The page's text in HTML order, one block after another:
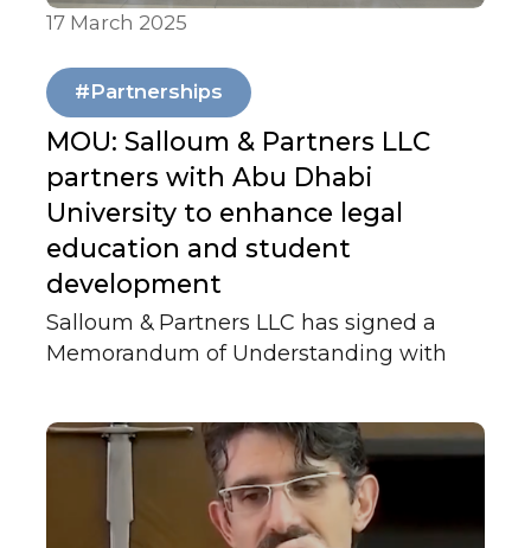
17 March 2025
#Partnerships
MOU: Salloum & Partners LLC
partners with Abu Dhabi
University to enhance legal
education and student
development
Salloum & Partners LLC has signed a
Memorandum of Understanding with
The partnership offers internships,
workshops, and collaborative events to
bridge academic learning with real-
world legal practice.